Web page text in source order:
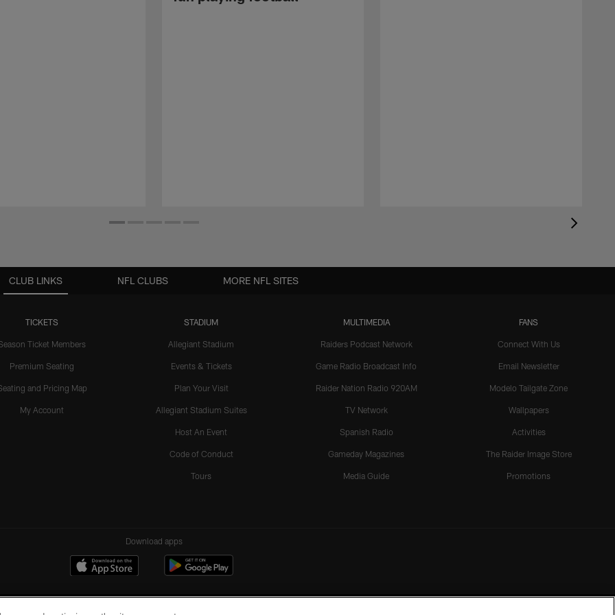
CLUB LINKS
TICKETS
Ticket Members
Premium Seating
and Pricing Map
My Account
STADIUM
Allegiant Stadium
Events & Tickets
Plan Your Visit
Allegiant Stadium Suites
Host An Event
Code of Conduct
Tours
MULTIMEDIA
Raiders Podcast Network
Game Radio Broadcast Info
Raider Nation Radio 920AM
TV Network
Spanish Radio
Gameday Magazines
Media Guide
FANS
Connect With Us
Email Newsletter
Modelo Tailgate Zone
Wallpapers
Activities
The Raider Image Store
Promotions
NFL CLUBS MORE NFL SITES
Download apps